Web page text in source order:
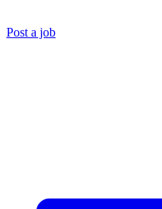
Post a job